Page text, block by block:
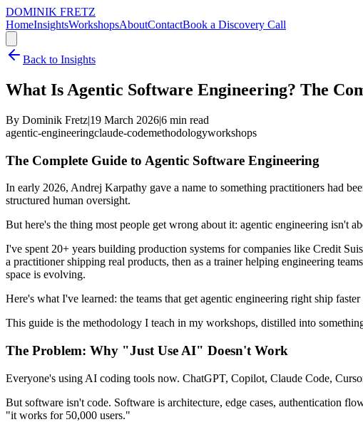
DOMINIK FRETZ
HomeInsightsWorkshopsAboutContactBook a Discovery Call
Back to Insights
What Is Agentic Software Engineering? The
By Dominik Fretz|19 March 2026|6 min read
agentic-engineeringclaude-codemethodologyworkshops
The Complete Guide to Agentic Software Engineering
In early 2026, Andrej Karpathy gave a name to something practitioners had
structured human oversight.
But here's the thing most people get wrong about it: agentic engineering isn't
I've spent 20+ years building production systems for companies like Credit
a practitioner shipping real products, then as a trainer helping engineering
space is evolving.
Here's what I've learned: the teams that get agentic engineering right ship faster
This guide is the methodology I teach in my workshops, distilled into
The Problem: Why "Just Use AI" Doesn't Work
Everyone's using AI coding tools now. ChatGPT, Copilot, Claude Code,
But software isn't code. Software is architecture, edge cases, authentication
"it works for 50,000 users."